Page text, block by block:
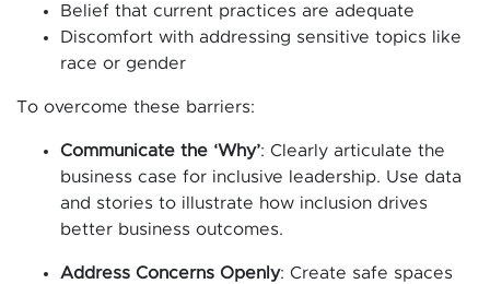
Belief that current practices are adequate
Discomfort with addressing sensitive topics like
race or gender
To overcome these barriers:
Communicate the ‘Why’: Clearly articulate the
business case for inclusive leadership. Use data
and stories to illustrate how inclusion drives
better business outcomes.
Address Concerns Openly: Create safe spaces